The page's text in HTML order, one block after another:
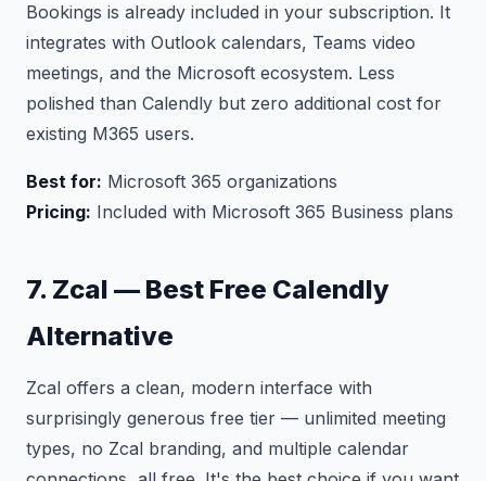
Bookings is already included in your subscription. It
integrates with Outlook calendars, Teams video
meetings, and the Microsoft ecosystem. Less
polished than Calendly but zero additional cost for
existing M365 users.
Best for: Microsoft 365 organizations
Pricing: Included with Microsoft 365 Business plans
7. Zcal — Best Free Calendly
Alternative
Zcal offers a clean, modern interface with
surprisingly generous free tier — unlimited meeting
types, no Zcal branding, and multiple calendar